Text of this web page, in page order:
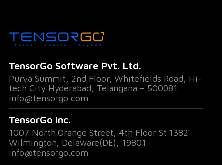
Zones
One of the most common challenges in
industries like construction, energy, and
manufacturing is the lack of visibility into
worker locations across vast, multi-zone
TensorGo Software Pvt. Ltd.
Purva Summit, 2nd Floor, Whitefields Road, Hi-
tech City Hyderabad, Telangana – 500081
info@tensorgo.com
TensorGo Inc.
1007 North Orange Street, 4th Floor St 1382
Wilmington, Delaware(DE), 19801
info@tensorgo.com